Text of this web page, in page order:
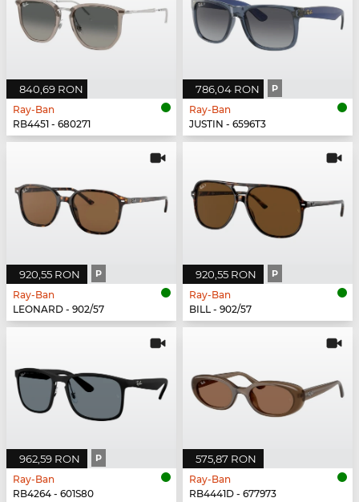
840,69 RON
Ray-Ban
RB4451 - 680271
786,04 RON P
Ray-Ban
JUSTIN - 6596T3
920,55 RON P
Ray-Ban
LEONARD - 902/57
920,55 RON P
Ray-Ban
BILL - 902/57
962,59 RON P
Ray-Ban
RB4264 - 601S80
575,87 RON
Ray-Ban
RB4441D - 677973